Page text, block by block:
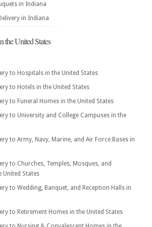
in Indiana
in Indiana
the United States
to Hospitals in the United States
to Hotels in the United States
to Funeral Homes in the United States
to University and College Campuses in the
to Army, Navy, Marine, and Air Force Bases in
to Churches, Temples, Mosques, and
United States
to Wedding, Banquet, and Reception Halls in
to Retirement Homes in the United States